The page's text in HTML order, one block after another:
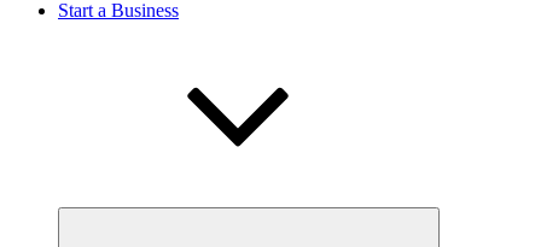
Start a Business